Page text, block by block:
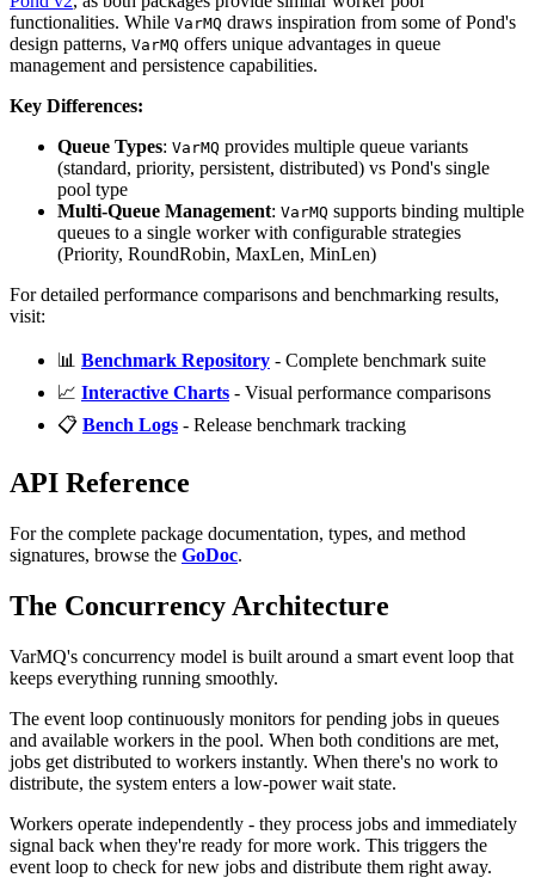
functionalities. While VarMQ draws inspiration from some of Pond's
design patterns, VarMQ offers unique advantages in queue
management and persistence capabilities.
Key Differences:
Queue Types: VarMQ provides multiple queue variants
(standard, priority, persistent, distributed) vs Pond's single
pool type
Multi-Queue Management: VarMQ supports binding multiple
queues to a single worker with configurable strategies
(Priority, RoundRobin, MaxLen, MinLen)
For detailed performance comparisons and benchmarking results,
visit:
📊 Benchmark Repository - Complete benchmark suite
📈 Interactive Charts - Visual performance comparisons
📋 Bench Logs - Release benchmark tracking
API Reference
For the complete package documentation, types, and method
signatures, browse the GoDoc.
The Concurrency Architecture
VarMQ's concurrency model is built around a smart event loop that
keeps everything running smoothly.
The event loop continuously monitors for pending jobs in queues
and available workers in the pool. When both conditions are met,
jobs get distributed to workers instantly. When there's no work to
distribute, the system enters a low-power wait state.
Workers operate independently - they process jobs and immediately
signal back when they're ready for more work. This triggers the
event loop to check for new jobs and distribute them right away.